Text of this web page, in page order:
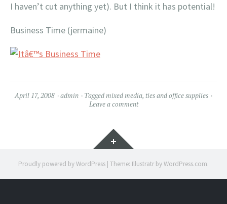
I haven’t cut anything yet). But I think it has potential!
Business Time (jermaine)
April 17, 2008 admin Taggedmixed media, ties and office supplies
Leave a comment
Widgets
Proudly powered by WordPress | Theme: Illustratr byWordPress.com.